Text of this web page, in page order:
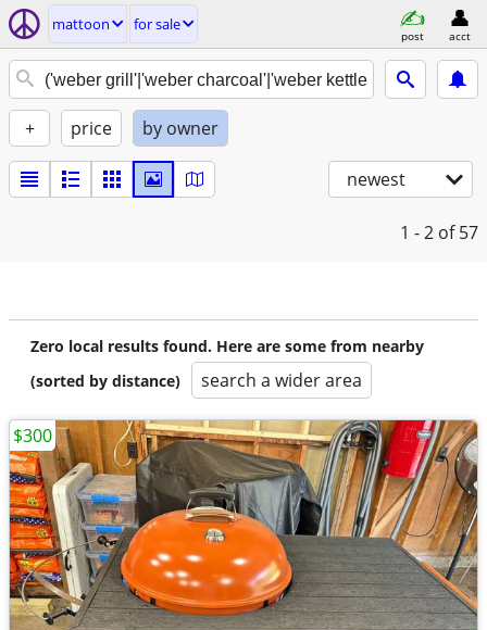
mattoon for sale
post acct
+ price by owner
newest
1 - 2 of 57
Zero local results found. Here are some from nearby
(sorted by distance)
search a wider area
$300